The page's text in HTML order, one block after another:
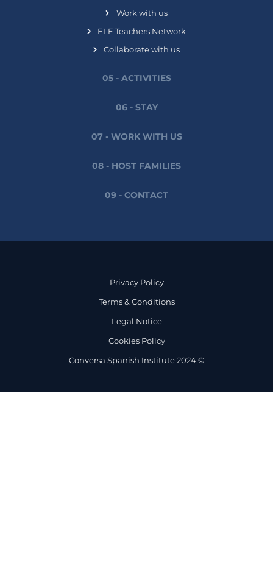
Work with us
ELE Teachers Network
Collaborate with us
05 - ACTIVITIES
06 - STAY
07 - WORK WITH US
08 - HOST FAMILIES
09 - CONTACT
Privacy Policy
Terms & Conditions
Legal Notice
Cookies Policy
Conversa Spanish Institute 2024 ©